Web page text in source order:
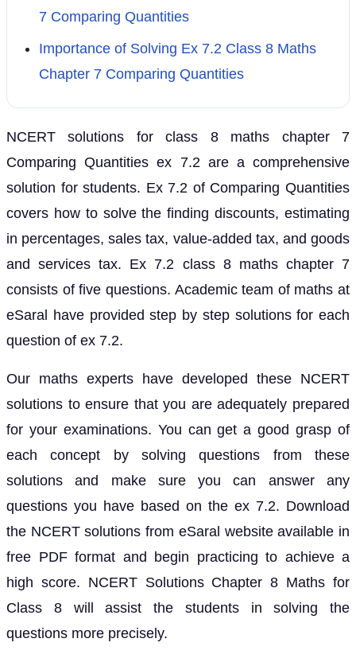
7 Comparing Quantities
Importance of Solving Ex 7.2 Class 8 Maths
Chapter 7 Comparing Quantities
NCERT solutions for class 8 maths chapter 7
Comparing Quantities ex 7.2 are a comprehensive
solution for students. Ex 7.2 of Comparing Quantities
covers how to solve the finding discounts, estimating
in percentages, sales tax, value-added tax, and goods
and services tax. Ex 7.2 class 8 maths chapter 7
consists of five questions. Academic team of maths at
eSaral have provided step by step solutions for each
question of ex 7.2.
Our maths experts have developed these NCERT
solutions to ensure that you are adequately prepared
for your examinations. You can get a good grasp of
each concept by solving questions from these
solutions and make sure you can answer any
questions you have based on the ex 7.2. Download
the NCERT solutions from eSaral website available in
free PDF format and begin practicing to achieve a
high score. NCERT Solutions Chapter 8 Maths for
Class 8 will assist the students in solving the
questions more precisely.